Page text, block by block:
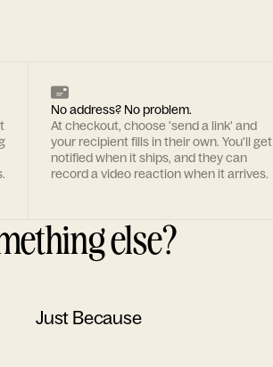
No address? No problem.
At checkout, choose 'send a link' and
your recipient fills in their own. You'll get
notified when it ships, and they can
record a video reaction when it arrives.
else?
Just Because